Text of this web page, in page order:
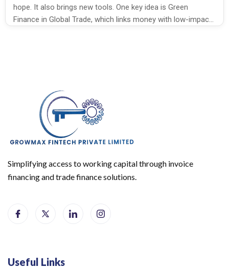
hope. It also brings new tools. One key idea is Green
Finance in Global Trade, which links money with low-impact
Simplifying access to working capital through invoice
financing and trade finance solutions.
Useful Links